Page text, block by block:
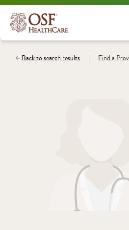
Back to search results Find a